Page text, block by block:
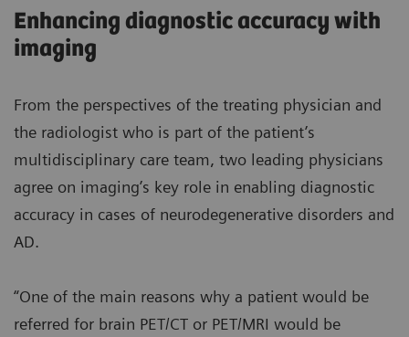
Enhancing diagnostic accuracy with
imaging
From the perspectives of the treating physician and
the radiologist who is part of the patient’s
multidisciplinary care team, two leading physicians
agree on imaging’s key role in enabling diagnostic
accuracy in cases of neurodegenerative disorders and
AD.
“One of the main reasons why a patient would be
referred for brain PET/CT or PET/MRI would be